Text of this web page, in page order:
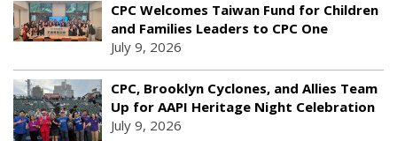
CPC Welcomes Taiwan Fund for Children
and Families Leaders to CPC One
July 9, 2026
CPC, Brooklyn Cyclones, and Allies Team
Up for AAPI Heritage Night Celebration
July 9, 2026